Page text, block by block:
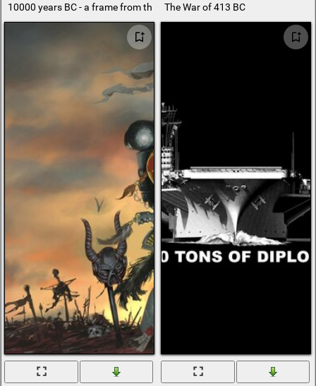
10000 years BC - a frame from the movieThe War of 413 BC